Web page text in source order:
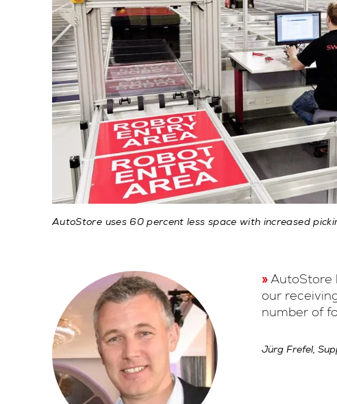
AutoStore uses 60 percent less space with increased
AutoStore
our
number of
Jürg Frefel,